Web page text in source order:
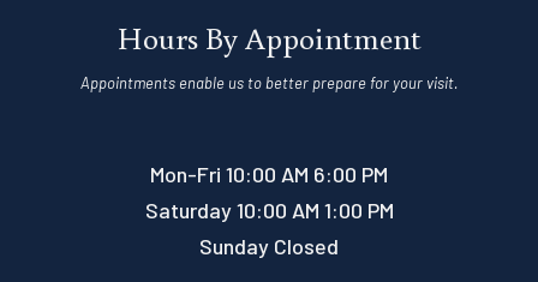
Hours By Appointment
Appointments enable us to better prepare for your visit.
Mon-Fri 10:00 AM 6:00 PM
Saturday 10:00 AM 1:00 PM
Sunday Closed